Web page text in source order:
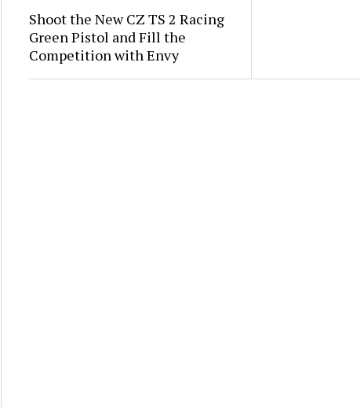
Shoot the New CZ TS 2 Racing
Green Pistol and Fill the
Competition with Envy